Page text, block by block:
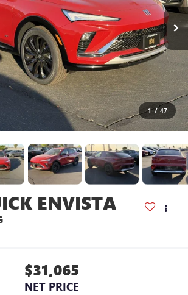
1 / 47
ENVISTA
$31,065
NET PRICE